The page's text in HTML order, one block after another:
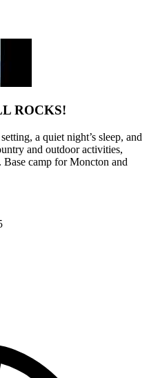
ROCKS!
a quiet night’s sleep, and
and outdoor activities,
Base camp for Moncton and